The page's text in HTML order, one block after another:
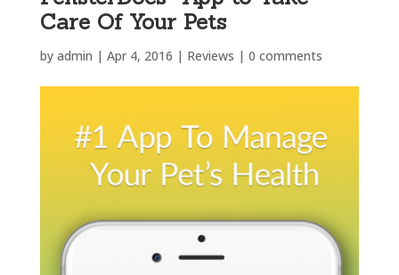
Care Of Your Pets
by admin | Apr 4, 2016 | Reviews | 0 comments